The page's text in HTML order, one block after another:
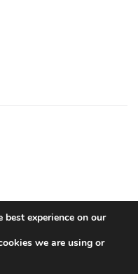
experience on our
we are using or